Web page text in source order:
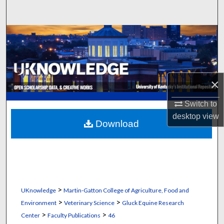
×
Switch to
desktopview
Browse Collections
My Account
About
Digital Commons Network™
UKnowledge> Martin-Gatton College of Agriculture, Food and
Environment> Veterinary Science> Gluck Equine Research
Center> Faculty Publications > 46
Download